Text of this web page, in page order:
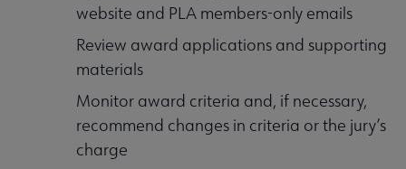
website and PLA members-only emails
Review award applications and supporting
materials
Monitor award criteria and, if necessary,
recommend changes in criteria or the jury’s
charge